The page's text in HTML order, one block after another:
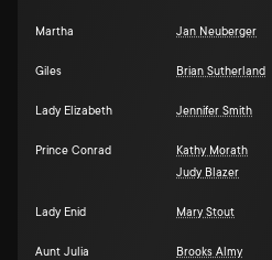
Martha Jan Neuberger
Giles Brian Sutherland
Lady Elizabeth Jennifer Smith
Prince Conrad Kathy Morath
Judy Blazer
Lady Enid Mary Stout
Aunt Julia Brooks Almy